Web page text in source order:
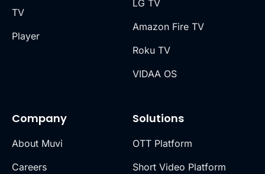
TV
Player
Company
About Muvi
Careers
Solutions
OTT Platform
Short Video Platform
LG TV
Amazon Fire TV
Roku TV
VIDAA OS